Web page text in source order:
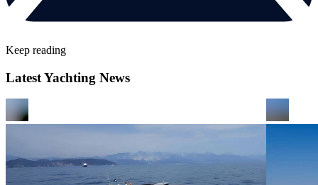
Keep reading
Latest Yachting News